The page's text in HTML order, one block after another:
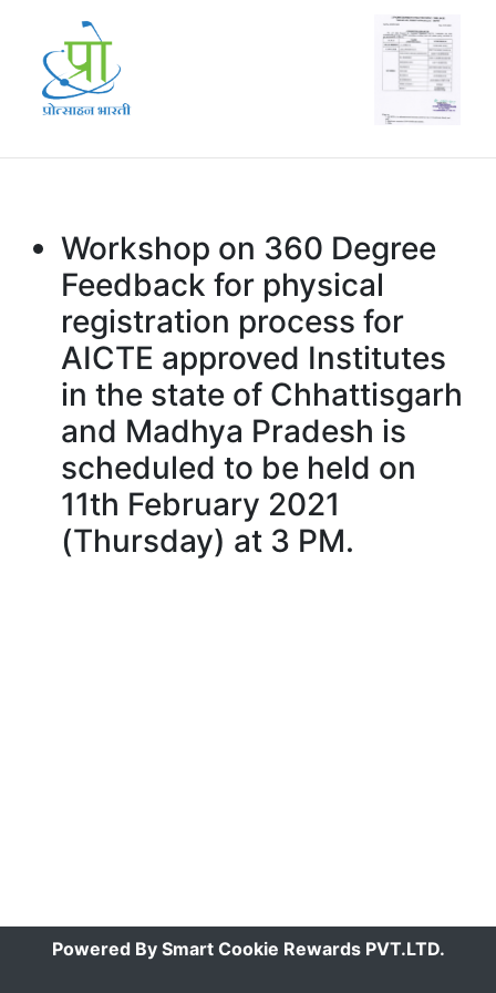
Workshop on 360 Degree
Feedback for physical
registration process for
AICTE approved Institutes
in the state of Chhattisgarh
and Madhya Pradesh is
scheduled to be held on
11th February 2021
(Thursday) at 3 PM.
Powered By Smart Cookie Rewards PVT.LTD.